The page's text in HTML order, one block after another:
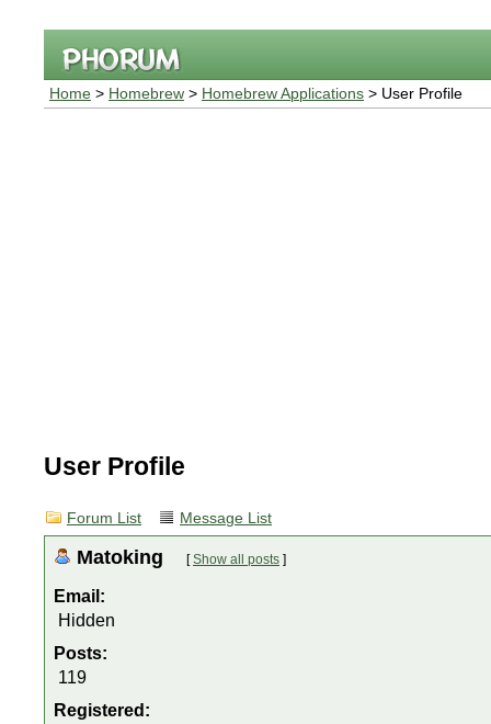
Home > Homebrew > Homebrew Applications > User Profile
User Profile
Forum List Message List
Matoking [Show all posts ]
Email:
Hidden
Posts:
119
Registered: